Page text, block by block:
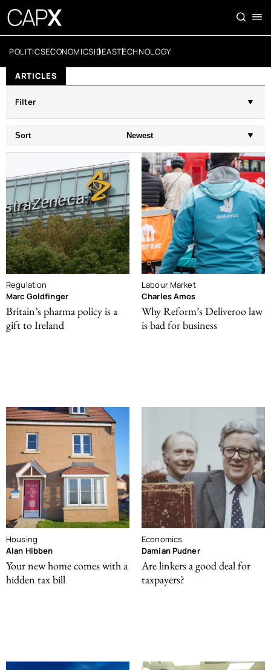
POLITICSECONOMICSIDEASTECHNOLOGY
ARTICLES
Filter
Sort Newest
Regulation
Marc Goldfinger
Britain’s pharma policy is a
gift to Ireland
Labour Market
Charles Amos
Why Reform’s Deliveroo law
is bad for business
Housing
Alan Hibben
Your new home comes with a
hidden tax bill
Economics
Damian Pudner
Are linkers a good deal for
taxpayers?